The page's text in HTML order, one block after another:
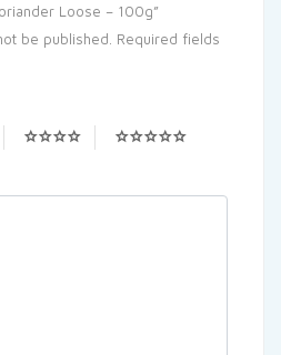
Loose – 100g”
be published. Required fields